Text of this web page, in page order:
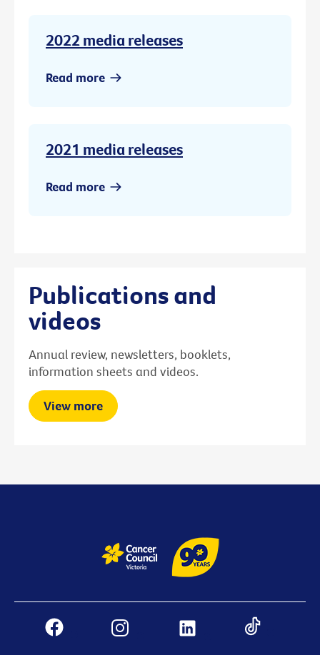
2022 media releases
Read more
2021 media releases
Read more
Publications and
videos
Annual review, newsletters, booklets,
information sheets and videos.
View more